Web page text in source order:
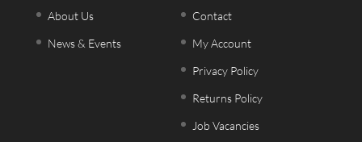
About Us
News & Events
Contact
My Account
Privacy Policy
Returns Policy
Job Vacancies